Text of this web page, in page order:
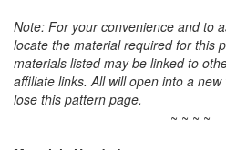
Note: For your convenience and to
locate the material required for this
materials listed may be linked to
affiliate links. All will open into a
lose this pattern page.
~ ~ ~ ~